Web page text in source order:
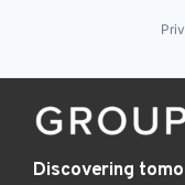
Discovering